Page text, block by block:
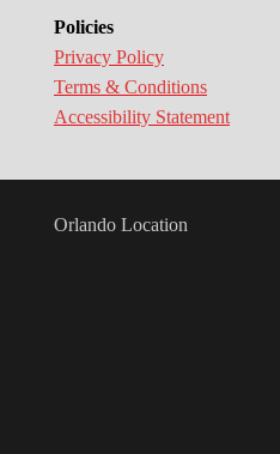
Policies
Privacy Policy
Terms & Conditions
Accessibility Statement
Orlando Location